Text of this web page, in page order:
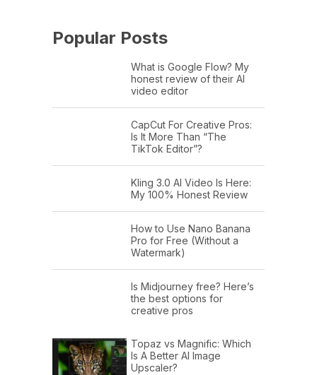
Popular Posts
What is Google Flow? My
honest review of their AI
video editor
CapCut For Creative Pros:
Is It More Than “The
TikTok Editor”?
Kling 3.0 AI Video Is Here:
My 100% Honest Review
How to Use Nano Banana
Pro for Free (Without a
Watermark)
Is Midjourney free? Here’s
the best options for
creative pros
Topaz vs Magnific: Which
Is A Better AI Image
Upscaler?